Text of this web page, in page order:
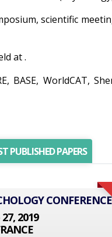
scientific
at .
BASE, WorldCAT,
PUBLISHED PAPERS
CONFERENCE
2019